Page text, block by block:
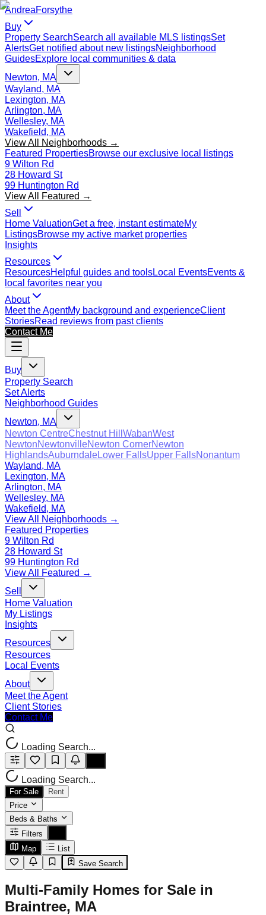
AndreaForsythe
Buy
Property SearchSearch all available MLS listingsSet
AlertsGet notified about new listingsNeighborhood
GuidesExplore local communities & data
Newton, MA
Wayland, MA
Lexington, MA
Arlington, MA
Wellesley, MA
Wakefield, MA
View All Neighborhoods →
Featured PropertiesBrowse our exclusive local listings
9 Wilton Rd
28 Howard St
99 Huntington Rd
View All Featured →
Sell
Home ValuationGet a free, instant estimateMy
ListingsBrowse my active market properties
Insights
Resources
ResourcesHelpful guides and toolsLocal EventsEvents &
local favorites near you
About
Meet the AgentMy background and experienceClient
StoriesRead reviews from past clients
Contact Me
Buy
Property Search
Set Alerts
Neighborhood Guides
Newton, MA
Newton CentreChestnut Hill WabanWest
NewtonNewtonvilleNewton CornerNewton
HighlandsAuburndaleLower FallsUpper FallsNonantum
Wayland, MA
Lexington, MA
Arlington, MA
Wellesley, MA
Wakefield, MA
View All Neighborhoods →
Featured Properties
9 Wilton Rd
28 Howard St
99 Huntington Rd
View All Featured →
Sell
Home Valuation
My Listings
Insights
Resources
Resources
Local Events
About
Meet the Agent
Client Stories
Contact Me
Loading Search...
Loading Search...
For Sale
Rent
Price
Beds & Baths
Filters
Map
List
Save Search
Multi-Family Homes for Sale in
Braintree, MA